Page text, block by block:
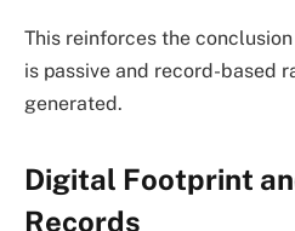
This reinforces the
is passive and record-based
generated.
Digital Footprint
Records